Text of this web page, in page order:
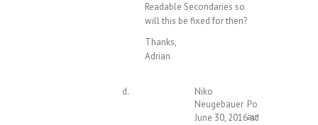
Readable Secondaries so
will this be fixed for then?
Thanks,
Adrian
Niko
Neugebauer Post
author
June 30, 2016 at